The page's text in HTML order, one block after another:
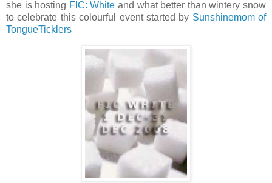
she is hosting FIC: Whiteand what better than wintery snow
to celebrate this colourful event started by Sunshinemom of
TongueTicklers